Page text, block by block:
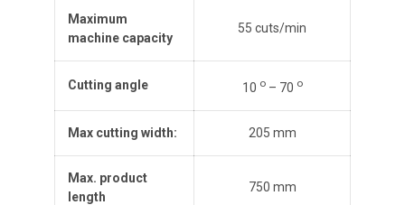
Maximum
machine capacity
55 cuts/min
Cutting angle 10 ο– 70 ο
Max cutting width: 205 mm
Max. product
length
750 mm